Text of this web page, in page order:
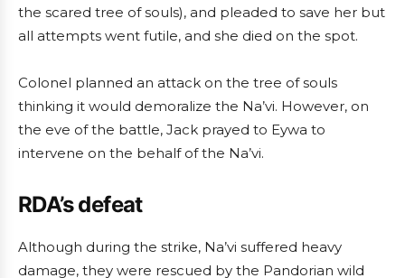
the scared tree of souls), and pleaded to save her but
all attempts went futile, and she died on the spot.
Colonel planned an attack on the tree of souls
thinking it would demoralize the Na’vi. However, on
the eve of the battle, Jack prayed to Eywa to
intervene on the behalf of the Na’vi.
RDA’s defeat
Although during the strike, Na’vi suffered heavy
damage, they were rescued by the Pandorian wild